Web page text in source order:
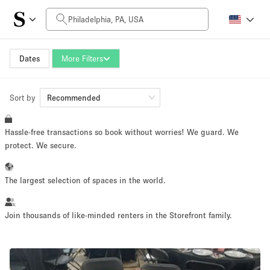
Dates More Filters
Daily Price
$0
Space Size
~ 13 people
Retail Showroom Event Art Food
Sort by Recommended
Hassle-free transactions so book without worries! We guard. We
protect. We secure.
The largest selection of spaces in the world.
Join thousands of like-minded renters in the Storefront family.